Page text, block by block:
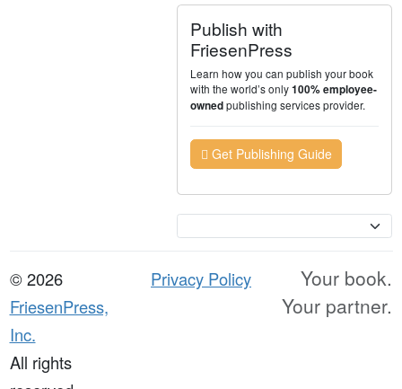
Publish with
FriesenPress
Learn how you can publish your book
with the world’s only100% employee-
ownedpublishing services provider.
Get Publishing Guide
© 2026
FriesenPress,
Inc.
All rights
Privacy Policy
Your book.
Your partner.